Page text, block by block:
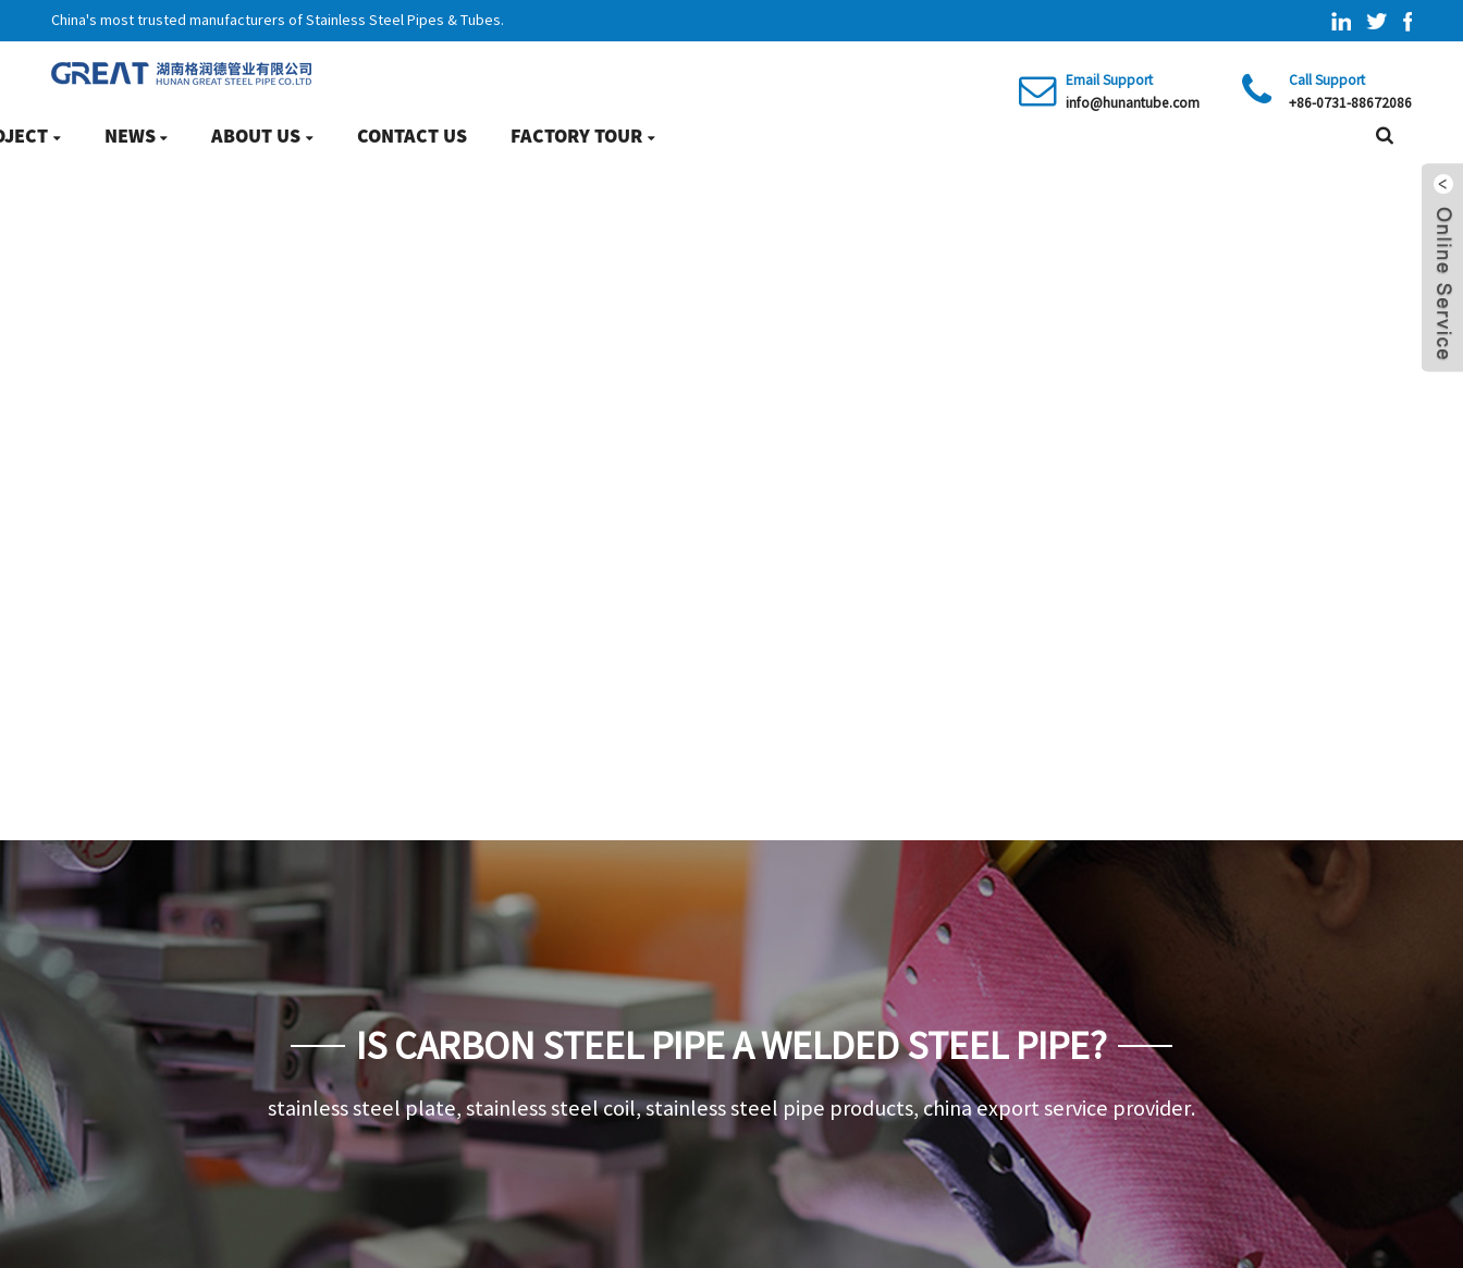
China's most trusted manufacturers of Stainless Steel Pipes & Tubes.
Email Support
info@hunantube.com
Call Support
+86-0731-88672086
NEWS ABOUT US CONTACT US FACTORY TOUR
IS CARBON STEEL PIPE A WELDED STEEL PIPE?
stainless steel plate, stainless steel coil, stainless steel pipe products, china export service provider.